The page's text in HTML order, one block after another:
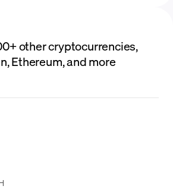
other cryptocurrencies,
Ethereum, and more